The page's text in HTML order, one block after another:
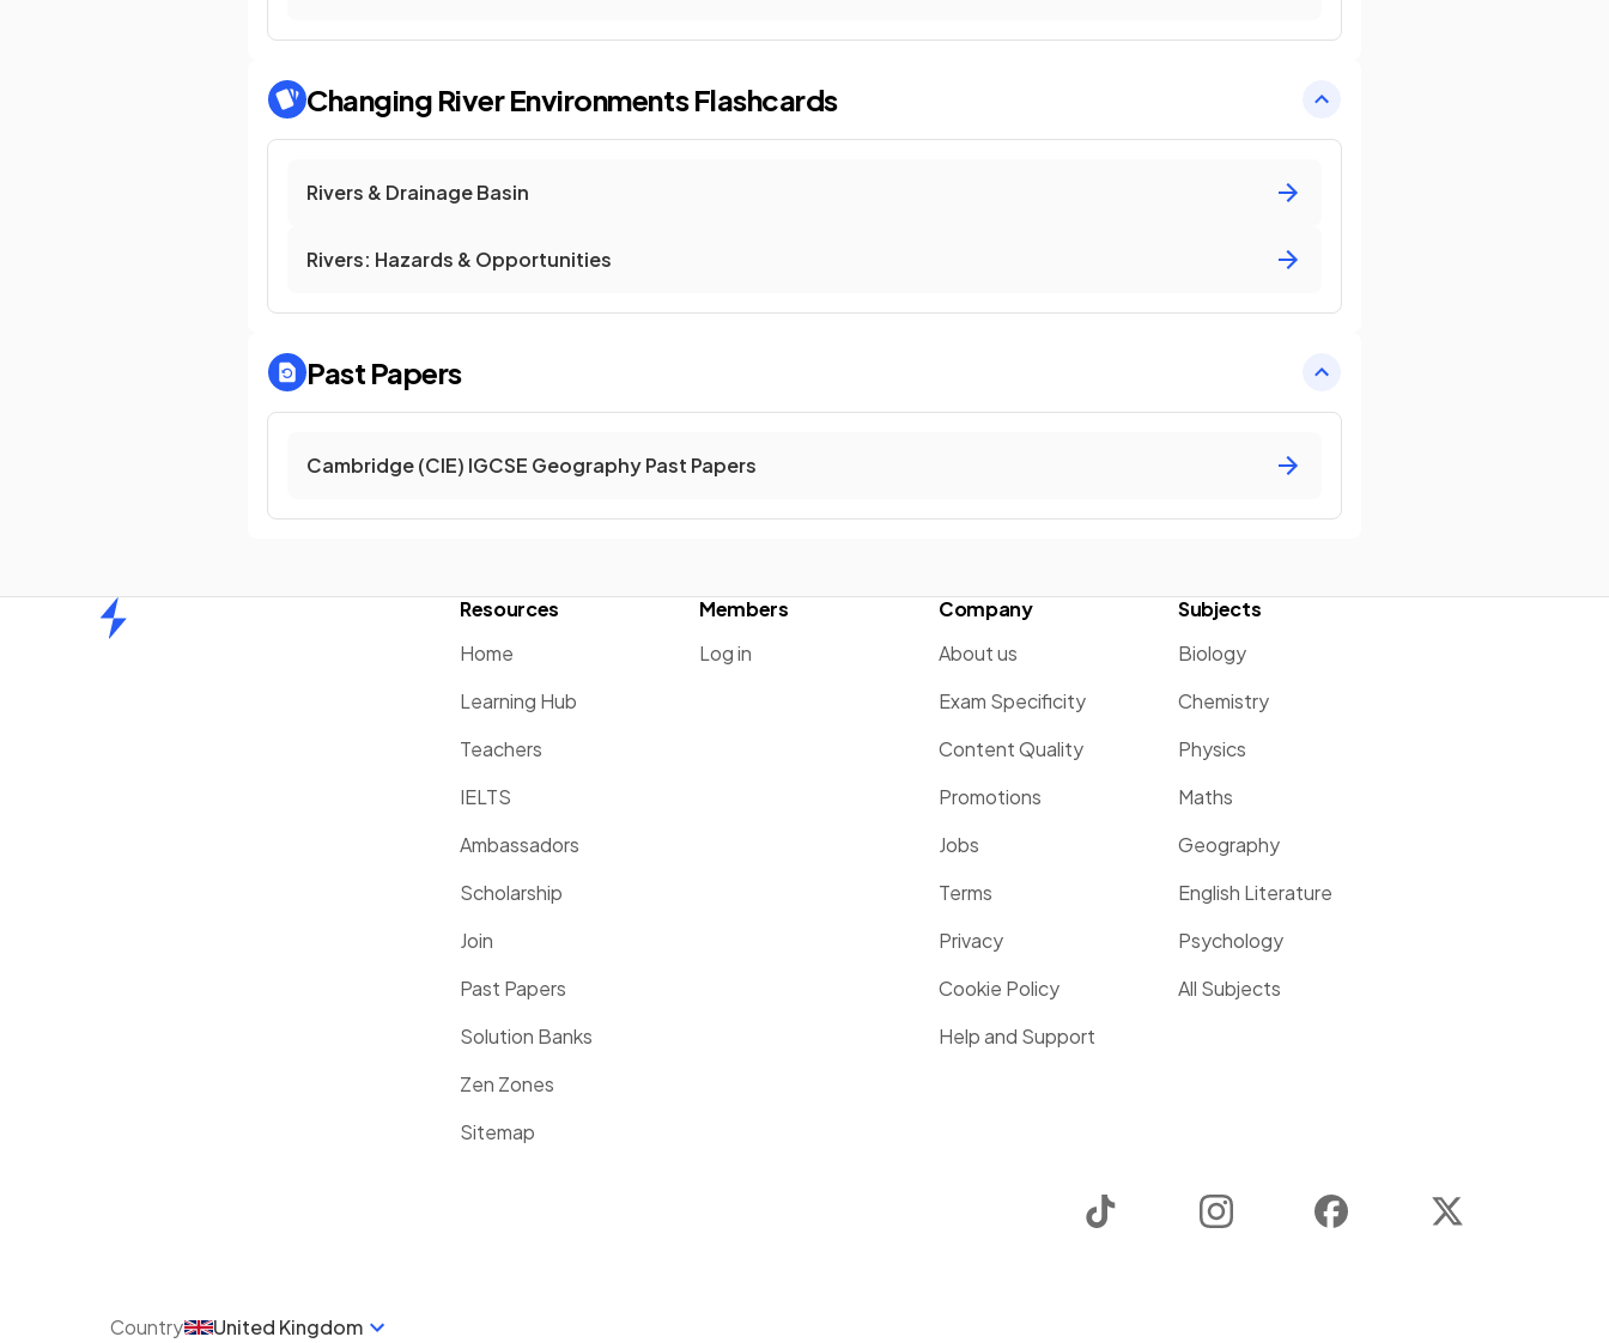
Changing River EnvironmentsFlashcards
Rivers & Drainage Basin
Rivers: Hazards & Opportunities
Past Papers
Cambridge (CIE) IGCSE Geography Past Papers
Resources
Home
Learning Hub
Teachers
IELTS
Ambassadors
Scholarship
Join
Past Papers
Solution Banks
Zen Zones
Sitemap
Members
Log in
Company
About us
Exam Specificity
Content Quality
Promotions
Jobs
Terms
Privacy
Cookie Policy
Help and Support
Subjects
Biology
Chemistry
Physics
Maths
Geography
English Literature
Psychology
All Subjects
Instagram Facebook
Country United Kingdom